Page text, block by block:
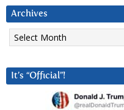
Archives
Archives
It’s “Official”!